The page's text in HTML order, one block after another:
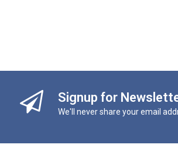
Signup for
We'll never share your email